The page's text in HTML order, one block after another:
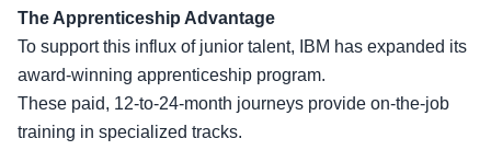
The Apprenticeship Advantage
To support this influx of junior talent, IBM has expanded its
award-winning apprenticeship program.
These paid, 12-to-24-month journeys provide on-the-job
training in specialized tracks.